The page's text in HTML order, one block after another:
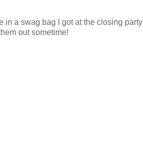
in a swag bag I got at the closing party
out sometime!